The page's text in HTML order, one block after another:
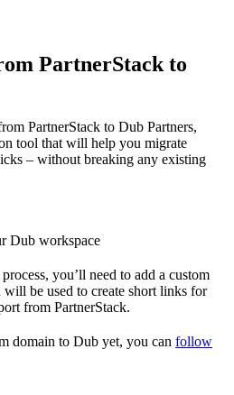
PartnerStack to
PartnerStack to Dub Partners,
tool that will help you migrate
– without breaking any existing
Dub workspace
you’ll need to add a custom
be used to create short links for
from PartnerStack.
domain to Dub yet, you can follow